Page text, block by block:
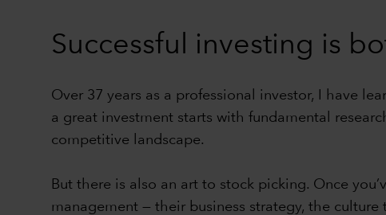
Successful investing is
Over 37 years as a professional investor, I have
a great investment starts with fundamental
competitive landscape.
But there is also an art to stock picking. Once
management — their business strategy, the